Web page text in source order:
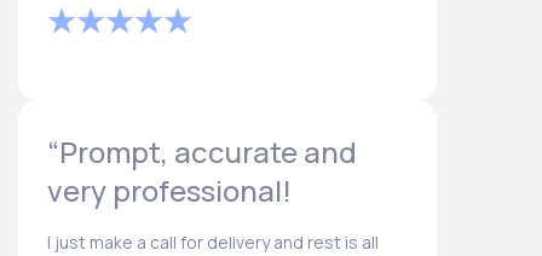
“Prompt, accurate and
very professional!
I just make a call for delivery and rest is all